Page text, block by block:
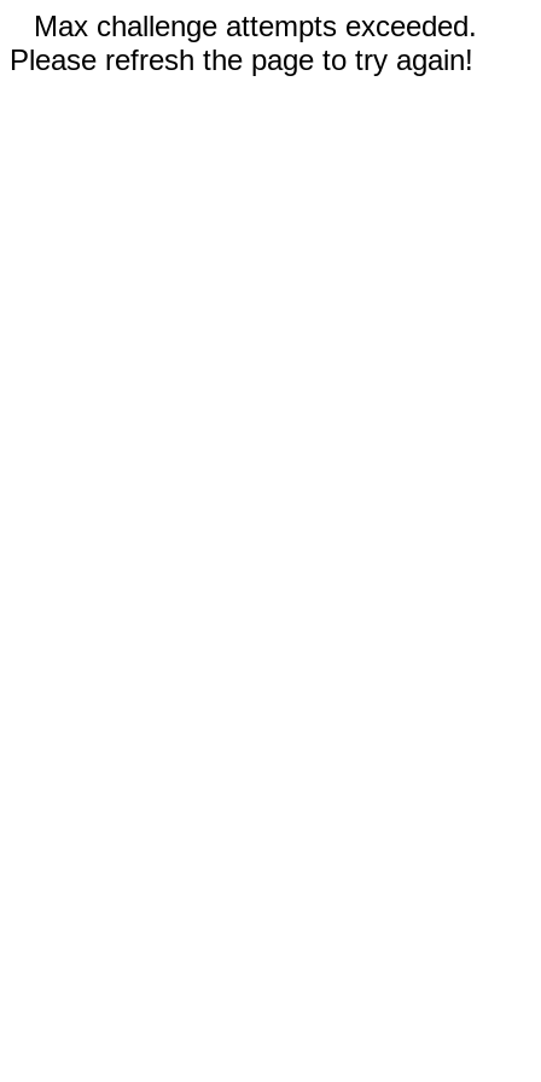
Max challenge attempts exceeded.
Please refresh the page to try again!